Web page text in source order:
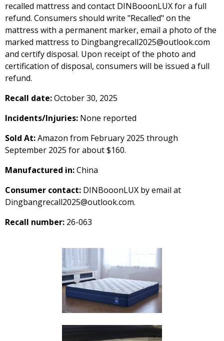
recalled mattress and contact DINBooonLUX for a full
refund. Consumers should write "Recalled" on the
mattress with a permanent marker, email a photo of the
marked mattress to Dingbangrecall2025@outlook.com
and certify disposal. Upon receipt of the photo and
certification of disposal, consumers will be issued a full
refund.
Recall date:October 30, 2025
Incidents/Injuries: None reported
Sold At:Amazon from February 2025 through
September 2025 for about $160.
Manufactured in:China
Consumer contact: DINBooonLUX by email at
Dingbangrecall2025@outlook.com.
Recall number: 26-063